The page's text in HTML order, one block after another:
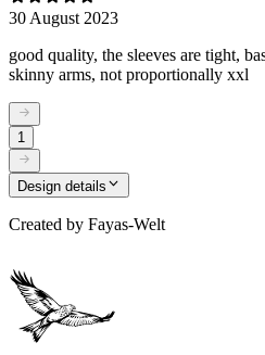
30 August 2023
good quality, the sleeves are tight,
skinny arms, not proportionally xxl
1
Design details
Created by Fayas-Welt